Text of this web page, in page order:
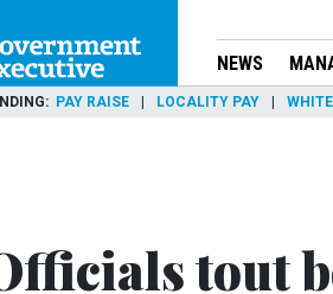
NEWS
PAY RAISE LOCALITY PAY
tout